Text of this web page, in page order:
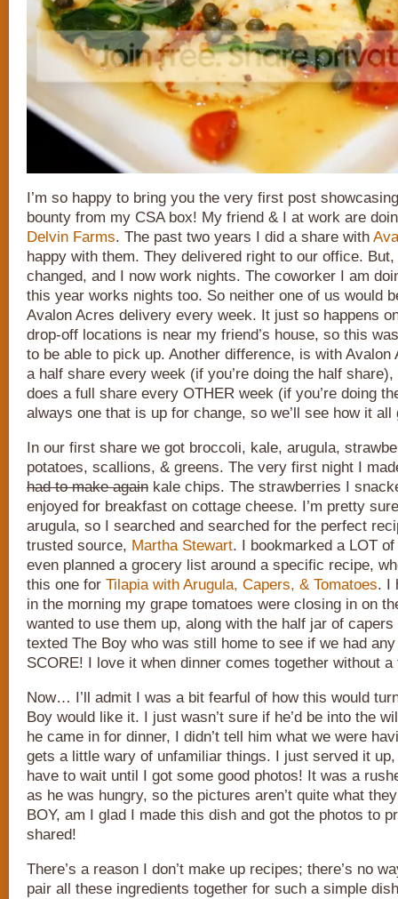
I’m so happy to bring you the very first post
bounty from my CSA box! My friend & I at work are
Delvin Farms. The past two years I did a share with
happy with them. They delivered right to our office.
changed, and I now work nights. The coworker I am
this year works nights too. So neither one of us would
Avalon Acres delivery every week. It just so happens
drop-off locations is near my friend’s house, so this
to be able to pick up. Another difference, is with Avalon
a half share every week (if you’re doing the half
does a full share every OTHER week (if you’re doing
always one that is up for change, so we’ll see how it all
In our first share we got broccoli, kale, arugula,
potatoes, scallions, & greens. The very first night I
had to make again kale chips. The strawberries I
enjoyed for breakfast on cottage cheese. I’m pretty
arugula, so I searched and searched for the perfect
trusted source, Martha Stewart. I bookmarked a LOT
even planned a grocery list around a specific recipe,
this one for Tilapia with Arugula, Capers, & Tomatoes. I
in the morning my grape tomatoes were closing in on
wanted to use them up, along with the half jar of
texted The Boy who was still home to see if we had
SCORE! I love it when dinner comes together without
Now… I’ll admit I was a bit fearful of how this would
Boy would like it. I just wasn’t sure if he’d be into the
he came in for dinner, I didn’t tell him what we were
gets a little wary of unfamiliar things. I just served it up,
have to wait until I got some good photos! It was a
as he was hungry, so the pictures aren’t quite what
BOY, am I glad I made this dish and got the photos to
shared!
There’s a reason I don’t make up recipes; there’s no
pair all these ingredients together for such a simple